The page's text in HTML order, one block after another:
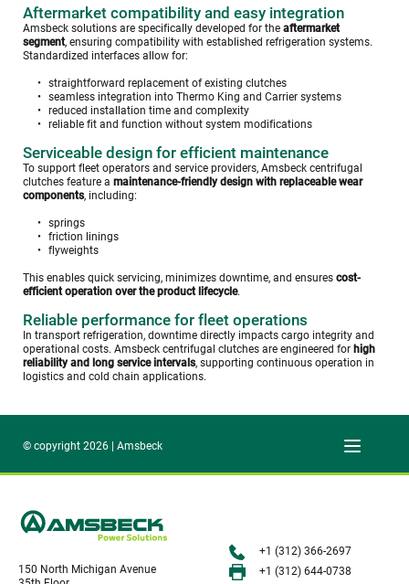
Aftermarket compatibility and easy integration
Amsbeck solutions are specifically developed for the aftermarket
segment, ensuring compatibility with established refrigeration systems.
Standardized interfaces allow for:
straightforward replacement of existing clutches
seamless integration into Thermo King and Carrier systems
reduced installation time and complexity
reliable fit and function without system modifications
Serviceable design for efficient maintenance
To support fleet operators and service providers, Amsbeck centrifugal
clutches feature a maintenance-friendly design with replaceable wear
components, including:
springs
friction linings
flyweights
This enables quick servicing, minimizes downtime, and ensures cost-
efficient operation over the product lifecycle.
Reliable performance for fleet operations
In transport refrigeration, downtime directly impacts cargo integrity and
operational costs. Amsbeck centrifugal clutches are engineered for high
reliability and long service intervals, supporting continuous operation in
logistics and cold chain applications.
© copyright 2026 | Amsbeck
150 North Michigan Avenue
+1 (312) 366-2697
+1 (312) 644-0738